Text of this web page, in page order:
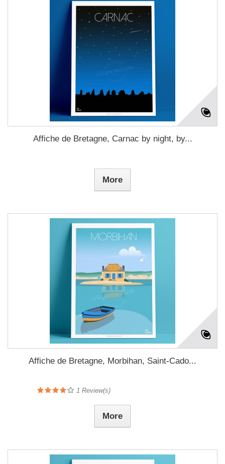
Affiche de Bretagne, Carnac by night, by...
More
Affiche de Bretagne, Morbihan, Saint-Cado...
1 Review(s)
More